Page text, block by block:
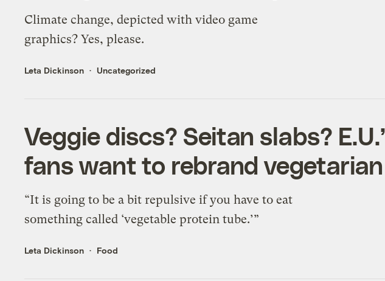
Climate change, depicted with video game
graphics? Yes, please.
Leta Dickinson Uncategorized
Veggie discs? Seitan slabs?
fans want to rebrand
“It is going to be a bit repulsive if you have to eat
something called ‘vegetable protein tube.’”
Leta Dickinson Food